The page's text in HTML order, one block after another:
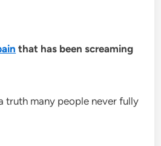
that has been screaming
truth many people never fully